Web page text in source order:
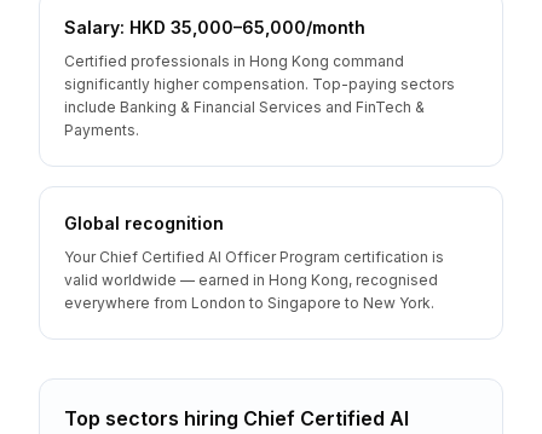
Salary: HKD 35,000–65,000/month
Certified professionals in Hong Kong command
significantly higher compensation. Top-paying sectors
include Banking & Financial Services and FinTech &
Payments.
Global recognition
Your Chief Certified AI Officer Program certification is
valid worldwide — earned in Hong Kong, recognised
everywhere from London to Singapore to New York.
Top sectors hiring Chief Certified AI